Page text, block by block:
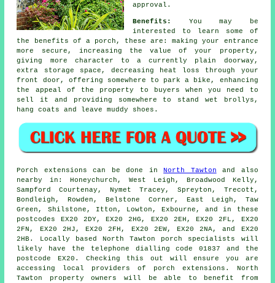
approval.
Benefits:
You may be
interested to learn some of
the benefits of a porch , these are: making your entrance
more secure, increasing the value of your property,
giving more character to a currently plain doorway,
extra storage space, decreasing heat loss through your
front door, offering somewhere to park a bike, enhancing
the appeal of the property to buyers when you need to
sell it and providing somewhere to stand wet brollys,
hang coats and leave muddy shoes.
Porch extensions can be done in North Tawton and also
nearby in: Honeychurch, West Leigh, Broadwood Kelly,
Sampford Courtenay, Nymet Tracey, Spreyton, Trecott,
Bondleigh, Rowden, Belstone Corner, East Leigh, Taw
Green, Shilstone, Itton, Lowton, Exbourne, and in these
postcodes EX20 2DY, EX20 2HG, EX20 2EH, EX20 2FL, EX20
2FN, EX20 2HJ, EX20 2FH, EX20 2EW, EX20 2NA, and EX20
2HB. Locally based North Tawton porch specialists
will
likely have the telephone dialling code 01837 and the
postcode EX20. Checking this out will ensure you are
accessing local providers of porch extensions . North
Tawton property owners will be able to benefit from